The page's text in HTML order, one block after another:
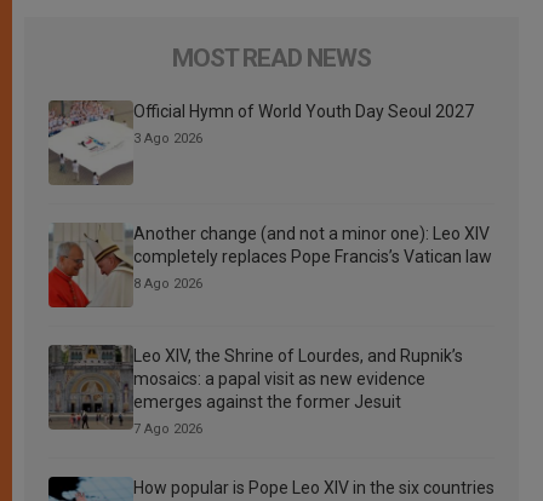
MOST READ NEWS
Official Hymn of World Youth Day Seoul 2027
3 Ago 2026
Another change (and not a minor one): Leo XIV
completely replaces Pope Francis’s Vatican law
8 Ago 2026
Leo XIV, the Shrine of Lourdes, and Rupnik’s
mosaics: a papal visit as new evidence
emerges against the former Jesuit
7 Ago 2026
How popular is Pope Leo XIV in the six countries